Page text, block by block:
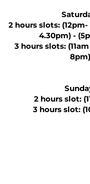
2 hours slots:
4.30pm) -
3 hours slots:
8pm)
2 hours slot:
3 hours slot: